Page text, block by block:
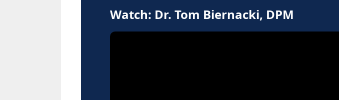
Watch: Dr. Tom Biernacki, DPM